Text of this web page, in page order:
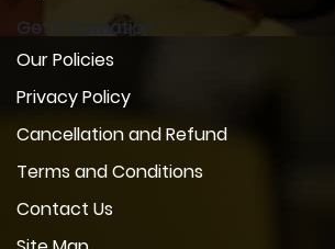
Get Information
Our Policies
Privacy Policy
Cancellation and Refund
Terms and Conditions
Contact Us